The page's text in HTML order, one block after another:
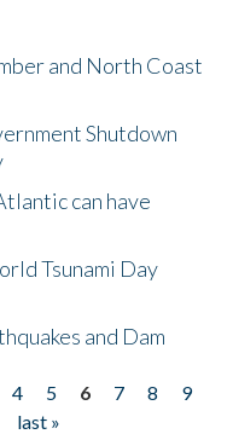
and North Coast
Shutdown
can have
Tsunami Day
and Dam
4 5 6 7 8
9
last »